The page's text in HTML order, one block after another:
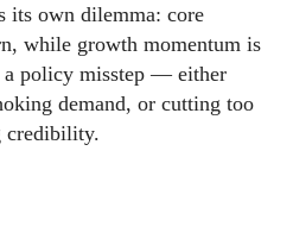
its own dilemma: core
while growth momentum is
a policy misstep — either
demand, or cutting too
credibility.